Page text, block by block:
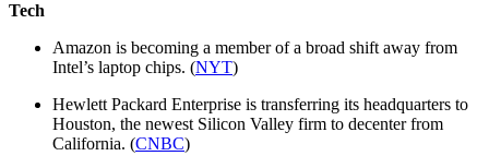
Tech
Amazon is becoming a member of a broad shift away from
Intel’s laptop chips. (NYT)
Hewlett Packard Enterprise is transferring its headquarters to
Houston, the newest Silicon Valley firm to decenter from
California. (CNBC)